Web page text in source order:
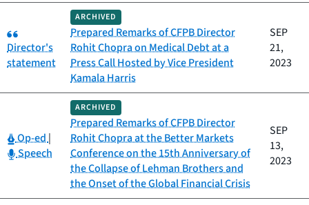
Category:
Director's
statement
ARCHIVED
Prepared Remarks of CFPB Director
Rohit Chopra on Medical Debt at a
Press Call Hosted by Vice President
Kamala Harris
SEP
21,
2023
Category:
Op-ed|
Category:
Speech
ARCHIVED
Prepared Remarks of CFPB Director
Rohit Chopra at the Better Markets
Conference on the 15th Anniversary of
the Collapse of Lehman Brothers and
the Onset of the Global Financial Crisis
SEP
13,
2023